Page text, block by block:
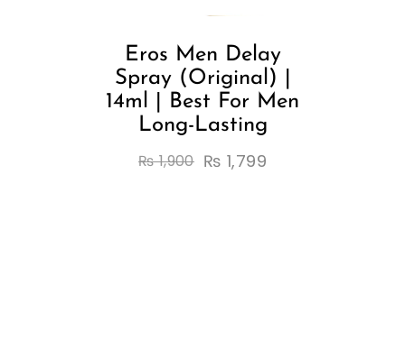
Eros Men Delay
Spray (Original) |
14ml | Best For Men
Long-Lasting
₨1,900 ₨ 1,799